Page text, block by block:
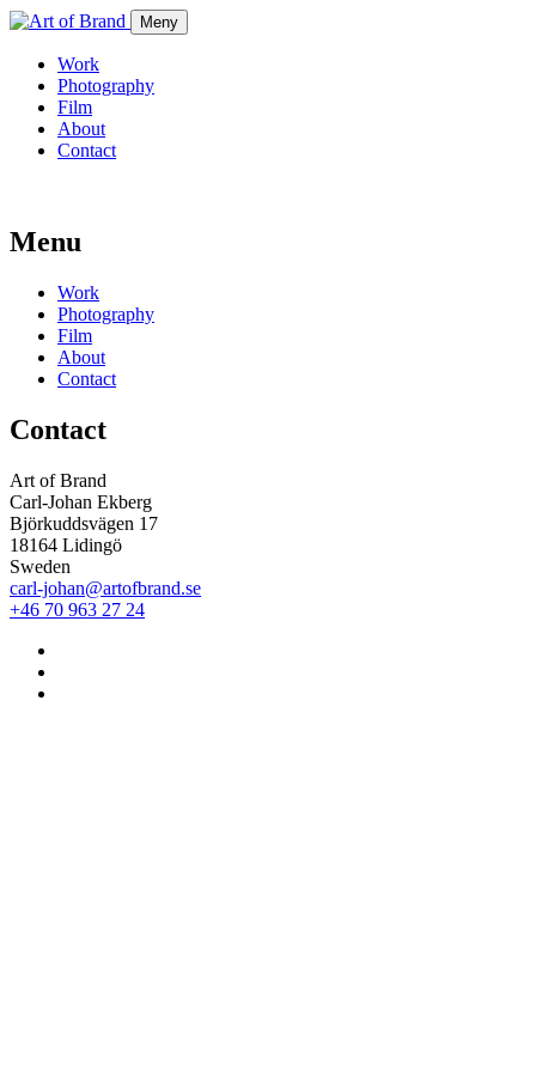
Meny
Work
Photography
Film
About
Contact
Menu
Work
Photography
Film
About
Contact
Contact
Art of Brand
Carl-Johan Ekberg
Björkuddsvägen 17
18164 Lidingö
Sweden
carl-johan@artofbrand.se
+46 70 963 27 24